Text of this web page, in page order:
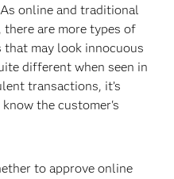
online and traditional
there are more types of
may look innocuous
different when seen in
transactions, it’s
the customer's
to approve online